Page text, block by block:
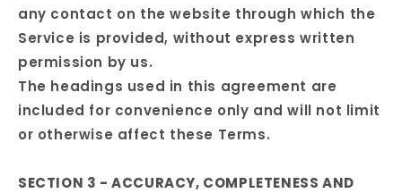
any contact on the website through which the
Service is provided, without express written
permission by us.
The headings used in this agreement are
included for convenience only and will not limit
or otherwise affect these Terms.
SECTION 3 - ACCURACY, COMPLETENESS AND